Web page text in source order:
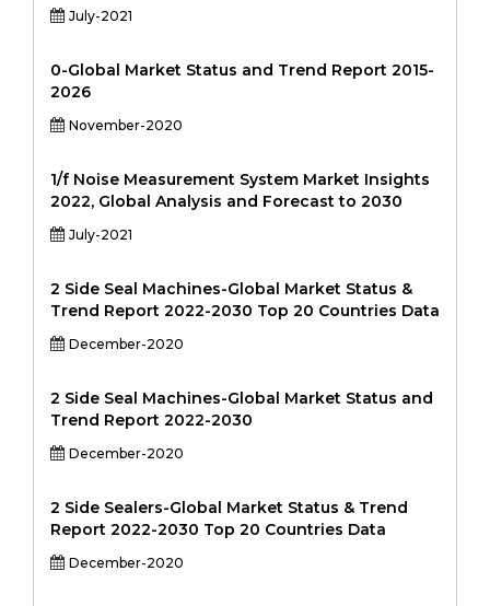
July-2021
0-Global Market Status and Trend Report 2015-
2026
November-2020
1/f Noise Measurement System Market Insights
2022, Global Analysis and Forecast to 2030
July-2021
2 Side Seal Machines-Global Market Status &
Trend Report 2022-2030 Top 20 Countries Data
December-2020
2 Side Seal Machines-Global Market Status and
Trend Report 2022-2030
December-2020
2 Side Sealers-Global Market Status & Trend
Report 2022-2030 Top 20 Countries Data
December-2020